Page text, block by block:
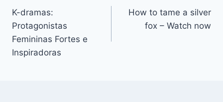
K-dramas:
Protagonistas
Femininas Fortes e
Inspiradoras
How to tame a silver
fox – Watch now